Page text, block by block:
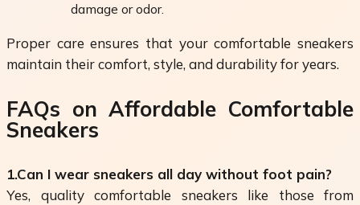
damage or odor.
Proper care ensures that your comfortable sneakers
maintain their comfort, style, and durability for years.
FAQs on Affordable Comfortable
Sneakers
1.Can I wear sneakers all day without foot pain?
Yes, quality comfortable sneakers like those from